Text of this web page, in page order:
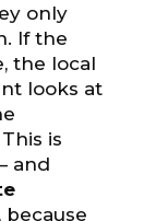
only
If the
the local
looks at
is
and
because